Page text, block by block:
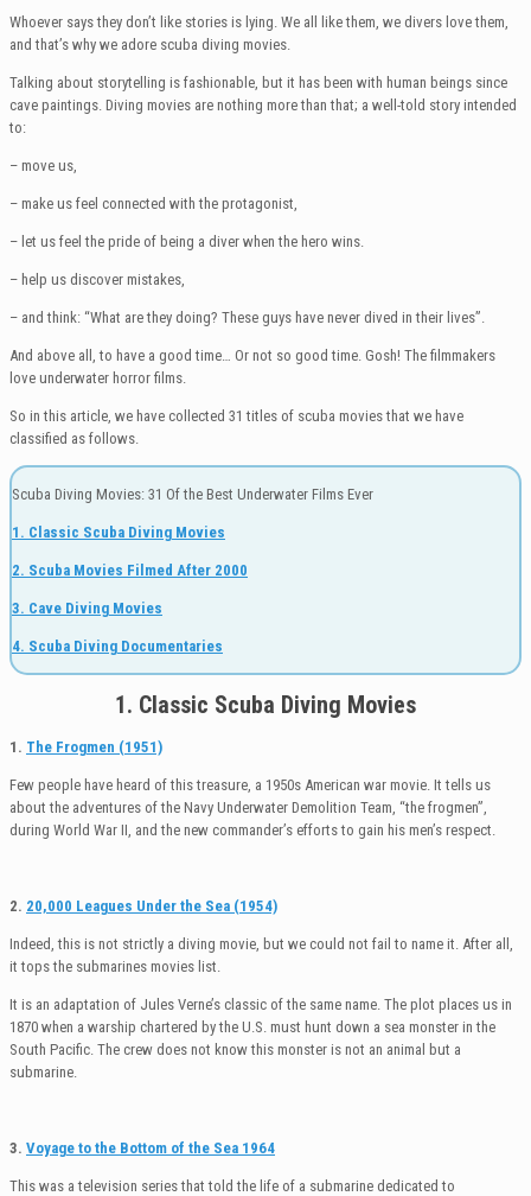
Whoever says they don’t like stories is lying. We all like them, we divers love them,
and that’s why we adore scuba diving movies.
Talking about storytelling is fashionable, but it has been with human beings since
cave paintings. Diving movies are nothing more than that; a well-told story intended
to:
– move us,
– make us feel connected with the protagonist,
– let us feel the pride of being a diver when the hero wins.
– help us discover mistakes,
– and think: “What are they doing? These guys have never dived in their lives”.
And above all, to have a good time… Or not so good time. Gosh! The filmmakers
love underwater horror films.
So in this article, we have collected 31 titles of scuba movies that we have
classified as follows.
Scuba Diving Movies: 31 Of the Best Underwater Films Ever
1. Classic Scuba Diving Movies
2. Scuba Movies Filmed After 2000
3. Cave Diving Movies
4. Scuba Diving Documentaries
1. Classic Scuba Diving Movies
1. The Frogmen (1951)
Few people have heard of this treasure, a 1950s American war movie. It tells us
about the adventures of the Navy Underwater Demolition Team, “the frogmen”,
during World War II, and the new commander’s efforts to gain his men’s respect.
2. 20,000 Leagues Under the Sea (1954)
Indeed, this is not strictly a diving movie, but we could not fail to name it. After all,
it tops the submarines movies list.
It is an adaptation of Jules Verne’s classic of the same name. The plot places us in
1870 when a warship chartered by the U.S. must hunt down a sea monster in the
South Pacific. The crew does not know this monster is not an animal but a
submarine.
3. Voyage to the Bottom of the Sea 1964
This was a television series that told the life of a submarine dedicated to